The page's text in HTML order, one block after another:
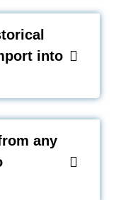
into
any